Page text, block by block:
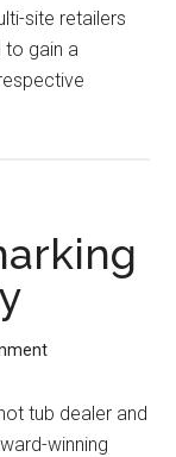
site retailers
to gain a
tub dealer and
winning